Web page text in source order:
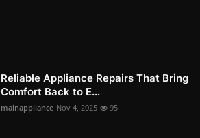
Reliable Appliance Repairs That Bring
Comfort Back to E...
mainappliance Nov 4, 2025 95